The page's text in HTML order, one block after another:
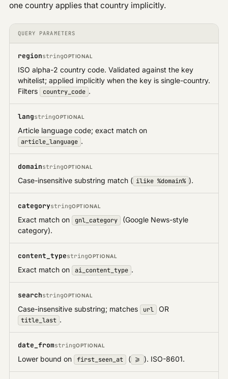
Trends
Google Profile
News
one country applies that country implicitly.
QUERY PARAMETERS
regionstringOPTIONAL
ISO alpha-2 country code. Validated against the key
whitelist; applied implicitly when the key is single-country.
Filters
country_code .
langstringOPTIONAL
Article language code; exact match on
article_language .
domainstringOPTIONAL
Case-insensitive substring match ( ilike %domain% ).
categorystringOPTIONAL
Exact match on gnl_category
(Google News-style
category).
content_typestringOPTIONAL
Exact match on ai_content_type .
searchstringOPTIONAL
Case-insensitive substring; matches url OR
title_last .
date_fromstringOPTIONAL
Lower bound on first_seen_at ( >= ). ISO-8601.